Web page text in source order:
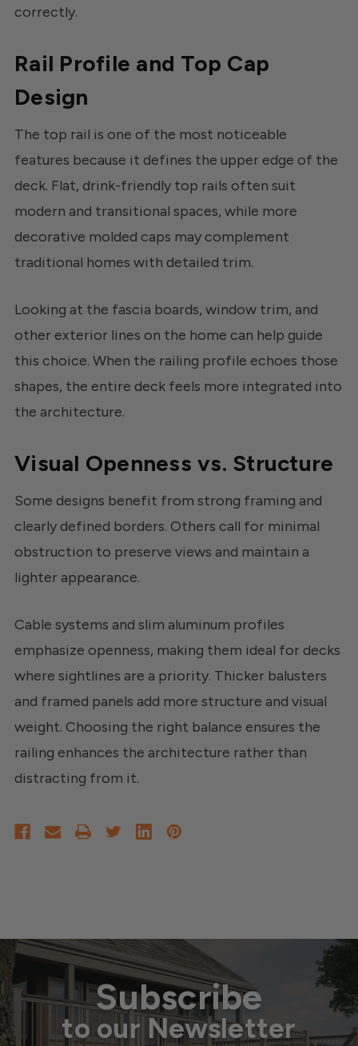
correctly.
Rail Profile and Top Cap
Design
The top rail is one of the most noticeable
features because it defines the upper edge of the
deck. Flat, drink-friendly top rails often suit
modern and transitional spaces, while more
decorative molded caps may complement
traditional homes with detailed trim.
Looking at the fascia boards, window trim, and
other exterior lines on the home can help guide
this choice. When the railing profile echoes those
shapes, the entire deck feels more integrated into
the architecture.
Visual Openness vs. Structure
Some designs benefit from strong framing and
clearly defined borders. Others call for minimal
obstruction to preserve views and maintain a
lighter appearance.
Cable systems and slim aluminum profiles
emphasize openness, making them ideal for decks
where sightlines are a priority. Thicker balusters
and framed panels add more structure and visual
weight. Choosing the right balance ensures the
railing enhances the architecture rather than
distracting from it.
Subscribe
to our Newsletter